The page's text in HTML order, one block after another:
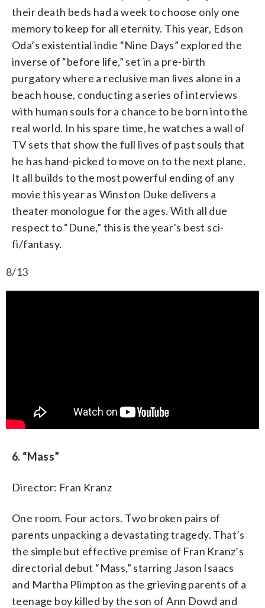
their death beds had a week to choose only one
memory to keep for all eternity. This year, Edson
Oda’s existential indie “Nine Days” explored the
inverse of “before life,” set in a pre-birth
purgatory where a reclusive man lives alone in a
beach house, conducting a series of interviews
with human souls for a chance to be born into the
real world. In his spare time, he watches a wall of
TV sets that show the full lives of past souls that
he has hand-picked to move on to the next plane.
It all builds to the most powerful ending of any
movie this year as Winston Duke delivers a
theater monologue for the ages. With all due
respect to “Dune,” this is the year’s best sci-
fi/fantasy.
8/13
6. “Mass”
Director: Fran Kranz
One room. Four actors. Two broken pairs of
parents unpacking a devastating tragedy. That’s
the simple but effective premise of Fran Kranz’s
directorial debut “Mass,” starring Jason Isaacs
and Martha Plimpton as the grieving parents of a
teenage boy killed by the son of Ann Dowd and